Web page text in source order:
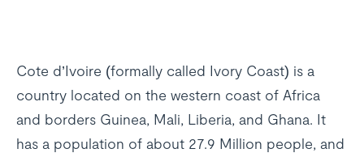
Cote d’Ivoire (formally called Ivory Coast) is a
country located on the western coast of Africa
and borders Guinea, Mali, Liberia, and Ghana. It
has a population of about 27.9 Million people, and